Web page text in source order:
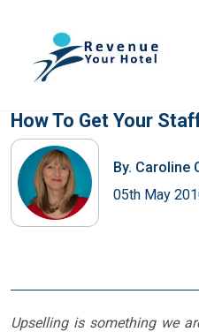
How To Get Your
By. Caroline
05th May
Upselling is something we